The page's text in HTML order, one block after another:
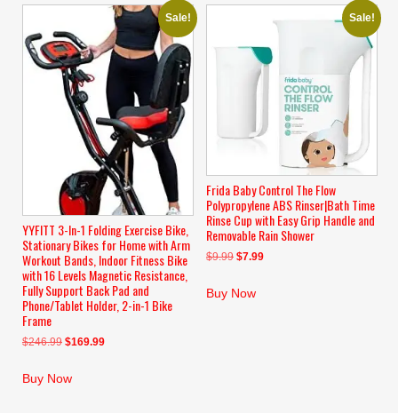
Sale!
YYFITT 3-In-1 Folding Exercise Bike,
Stationary Bikes for Home with Arm
Workout Bands, Indoor Fitness Bike
with 16 Levels Magnetic Resistance,
Fully Support Back Pad and
Phone/Tablet Holder, 2-in-1 Bike
Frame
$246.99 Original
was:
$169.99Current
Buy Now
Sale!
Frida Baby Control The Flow
Polypropylene ABS Rinser|Bath Time
Rinse Cup with Easy Grip Handle and
Removable Rain Shower
$9.99 Original
was:
$7.99Current
Buy Now